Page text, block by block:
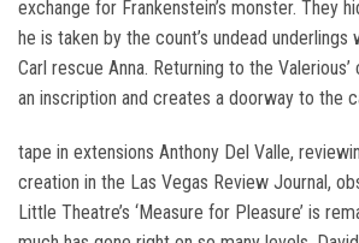
exchange for Frankenstein’s monster. They
he is taken by the count’s undead underlings
Carl rescue Anna. Returning to the
an inscription and creates a doorway to the
tape in extensions Anthony Del Valle,
creation in the Las Vegas Review Journal,
Little Theatre’s ‘Measure for Pleasure’ is